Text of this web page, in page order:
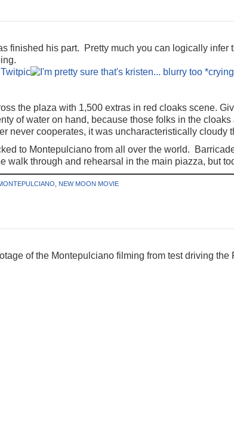
finished his part. Pretty much you can logically infer
the plaza with 1,500 extras in red cloaks scene.
of water on hand, because those folks in the
never cooperates, it was uncharacteristically cloudy
to Montepulciano from all over the world.
walk through and rehearsal in the main piazza, but
NEW MOON MOVIE
of the Montepulciano filming from test driving the